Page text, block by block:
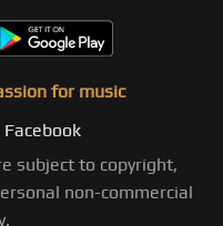
for music
Facebook
subject to copyright,
non-commercial